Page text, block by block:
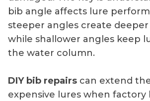
bib angle affects lure
steeper angles create
while shallower angles keep
the water column.
DIY bib repairs can extend
expensive lures when factory